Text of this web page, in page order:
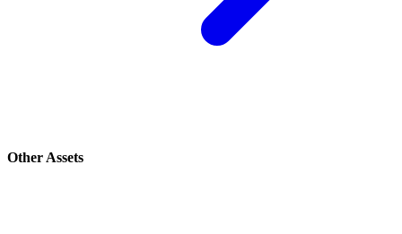
Other Assets